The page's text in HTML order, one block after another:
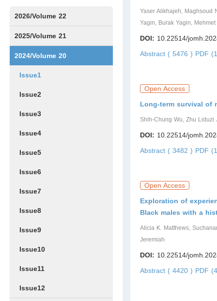
2026/Volume 22
Issue1
Issue2
Issue3
Issue4
Issue5
Issue6
Issue7
2025/Volume 21
Issue1
Issue2
Issue3
Issue4
Issue5
Issue6
Issue7
Issue8
Issue9
Issue10
Issue11
Issue12
2024/Volume 20
Issue1
Issue2
Issue3
Issue4
Issue5
Issue6
Issue7
Issue8
Issue9
Issue10
Issue11
Issue12
Yaser Alikhajeh, Maghsoud
Yagin, Burak Yagin,
DOI: 10.22514/
Abstract ( 5476 ) PDF
Open Access
Long-term survival of
Shih-Chung Wu, Zhu
DOI: 10.22514/
Abstract ( 3482 ) PDF
Open Access
Exploration of
Black males with a
Alicia K. Matthews,
Jeremiah
DOI: 10.22514/
Abstract ( 4420 ) PDF